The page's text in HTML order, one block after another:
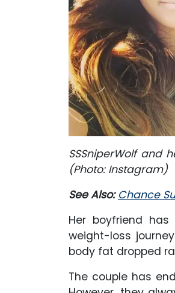
SSSniperWolf and
(Photo: Instagram)
See Also: Chance
Her boyfriend has
weight-loss
body fat dropped
The couple has